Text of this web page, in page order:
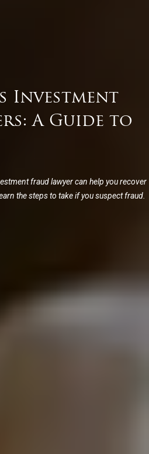
Investment
A Guide to
fraud lawyer can help you recover
the steps to take if you suspect fraud.